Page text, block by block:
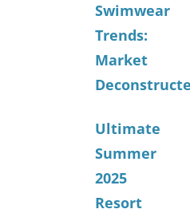
Swimwear
Trends:
Market
Ultimate
Summer
2025
Resort